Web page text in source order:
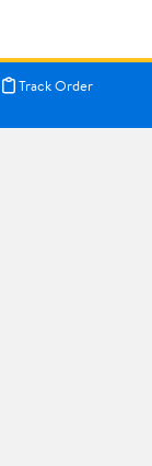
Track Order